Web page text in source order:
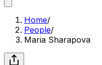
Home/
People/
Maria Sharapova